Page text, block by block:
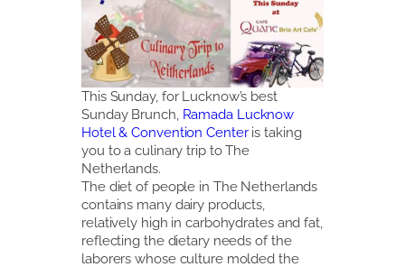
This Sunday, for Lucknow’s best
Sunday Brunch, Ramada Lucknow
Hotel & Convention Center is taking
you to a culinary trip to The
Netherlands.
The diet of people in The Netherlands
contains many dairy products,
relatively high in carbohydrates and fat,
reflecting the dietary needs of the
laborers whose culture molded the